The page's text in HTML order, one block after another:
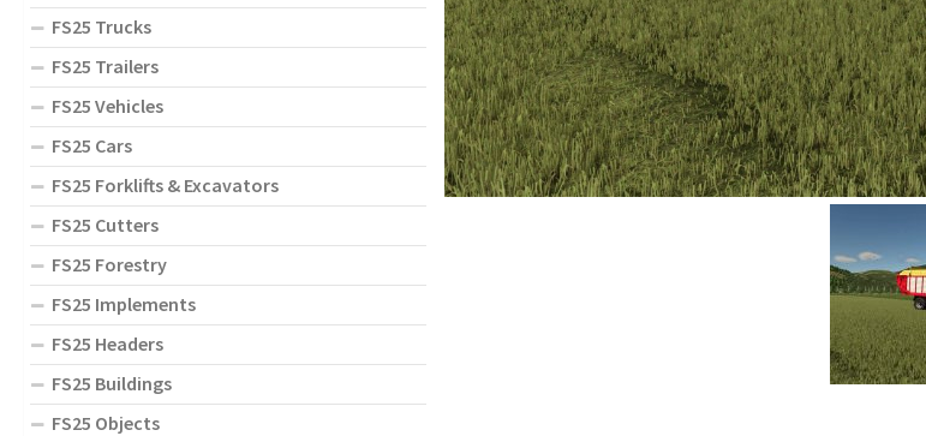
FS25 Trucks
FS25 Trailers
FS25 Vehicles
FS25 Cars
FS25 Forklifts & Excavators
FS25 Cutters
FS25 Forestry
FS25 Implements
FS25 Headers
FS25 Buildings
FS25 Objects